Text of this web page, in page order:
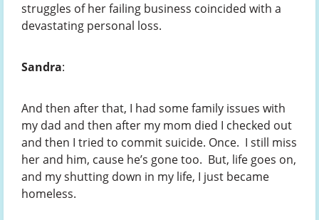
struggles of her failing business coincided with a
devastating personal loss.
Sandra:
And then after that, I had some family issues with
my dad and then after my mom died I checked out
and then I tried to commit suicide. Once. I still miss
her and him, cause he’s gone too. But, life goes on,
and my shutting down in my life, I just became
homeless.